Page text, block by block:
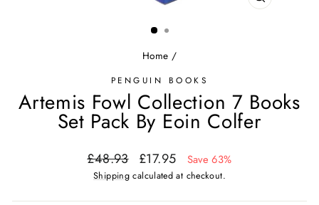
CLOSE
Home /
PENGUIN BOOKS
Artemis Fowl Collection 7 Books
Set Pack By Eoin Colfer
Regular
price
£48.93
Sale
price
£17.95 Save 63%
Shipping calculated at checkout.